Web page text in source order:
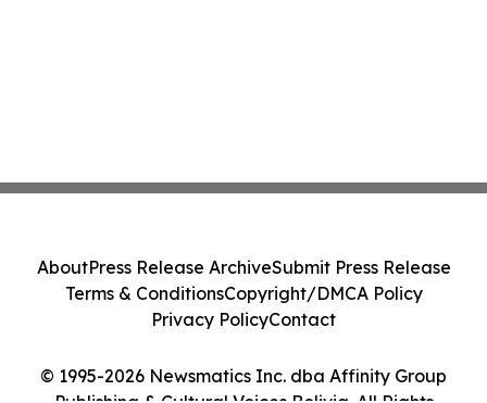
© 1995-2026 Newsmatics Inc. dba Affinity Group
AboutPress Release ArchiveSubmit Press Release
Terms & ConditionsCopyright/DMCA Policy
Privacy PolicyContact